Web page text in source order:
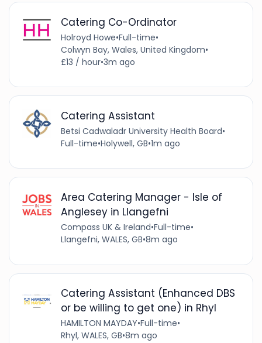
Catering Co-Ordinator
Holroyd Howe•Full-time•
Colwyn Bay, Wales, United Kingdom•
£13 / hour•3m ago
Catering Assistant
Betsi Cadwaladr University Health Board•
Full-time•Holywell, GB•1m ago
Area Catering Manager - Isle of
Anglesey in Llangefni
Compass UK & Ireland•Full-time•
Llangefni, WALES, GB•8m ago
Catering Assistant (Enhanced DBS
or be willing to get one) in Rhyl
HAMILTON MAYDAY•Full-time•
Rhyl, WALES, GB•8m ago